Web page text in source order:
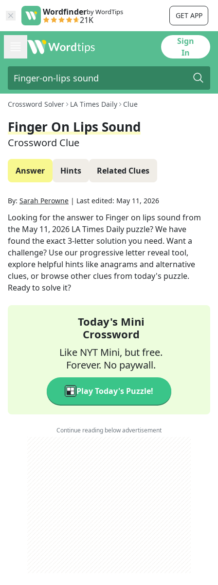
Wordfinderby WordTips
21K GET APP
Sign
In
Crossword Solver LA Times Daily Clue
Finger On Lips Sound
Crossword Clue
Answer Hints Related Clues
By: Sarah Perowne | Last edited: May 11, 2026
Looking for the answer to Finger on lips sound from
the May 11, 2026 LA Times Daily puzzle? We have
found the exact3-letter solution you need. Want a
challenge? Use our progressive letter reveal tool,
explore helpful hints like anagrams and alternative
clues, or browse other clues from today's puzzle.
Ready to solve it?
Today's Mini
Crossword
Like NYT Mini, but free.
Forever. No paywall.
Play Today's Puzzle!
Continue reading below advertisement